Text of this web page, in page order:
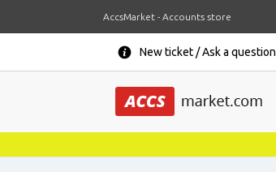
AccsMarket - Accounts store
New ticket / Ask a question